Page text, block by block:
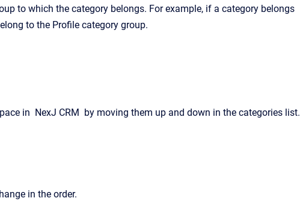
to which the category belongs. For example, if a category belongs
to the Profile category group.
in NexJ CRM by moving them up and down in the categories list.
in the order.